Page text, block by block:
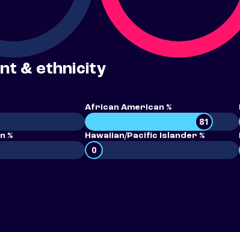
& ethnicity
African American %
81
% Hawaiian/Pacific Islander %
0